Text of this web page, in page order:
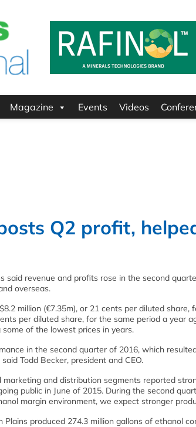
Magazine Events Videos
Q2 profit,
said revenue and profits rose in the second
overseas.
million (€7.35m), or 21 cents per diluted share,
per diluted share, for the same period a year
of the lowest prices in years.
in the second quarter of 2016, which
Todd Becker, president and CEO.
marketing and distribution segments reported
public in June of 2015. During the second
margin environment, we expect stronger
Plains produced 274.3 million gallons of ethanol